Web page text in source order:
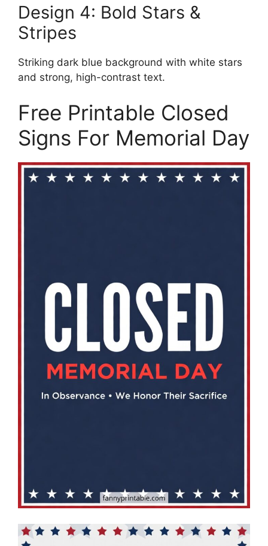
Design 4: Bold Stars &
Stripes
Striking dark blue background with white stars
and strong, high-contrast text.
Free Printable Closed
Signs For Memorial Day